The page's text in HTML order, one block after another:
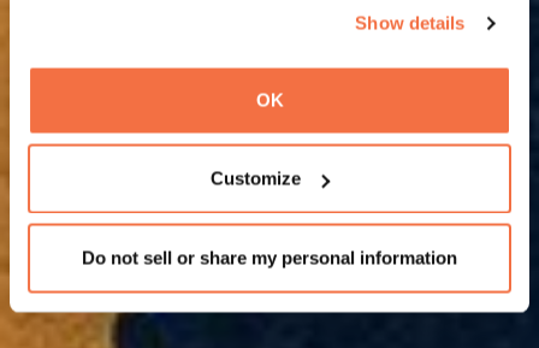
Show details
OK
Customize
Do not sell or share my personal information